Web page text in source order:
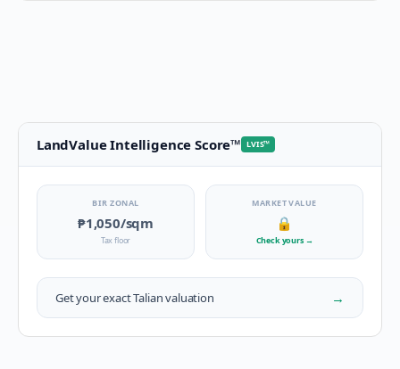
LandValue Intelligence Score™ LVIS™
BIR ZONAL
₱1,050/sqm
Tax floor
MARKET VALUE
🔒
Check yours →
Get your exactTalianvaluation →